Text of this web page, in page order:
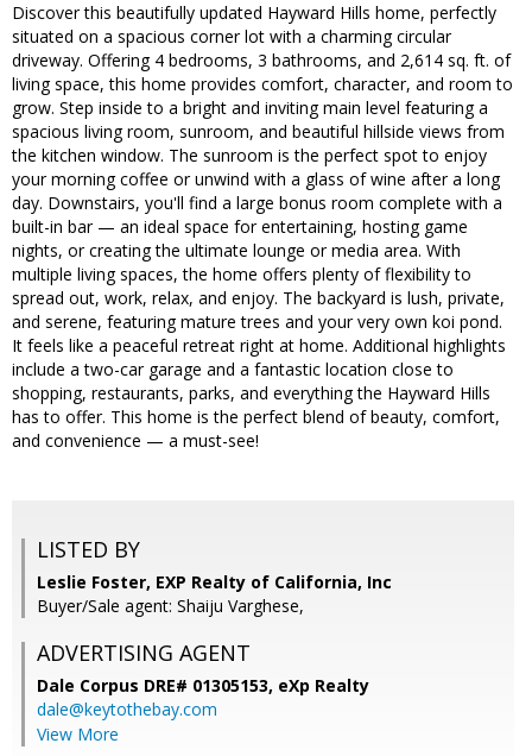
Discover this beautifully updated Hayward Hills home, perfectly
situated on a spacious corner lot with a charming circular
driveway. Offering 4 bedrooms, 3 bathrooms, and 2,614 sq. ft. of
living space, this home provides comfort, character, and room to
grow. Step inside to a bright and inviting main level featuring a
spacious living room, sunroom, and beautiful hillside views from
the kitchen window. The sunroom is the perfect spot to enjoy
your morning coffee or unwind with a glass of wine after a long
day. Downstairs, you'll find a large bonus room complete with a
built-in bar — an ideal space for entertaining, hosting game
nights, or creating the ultimate lounge or media area. With
multiple living spaces, the home offers plenty of flexibility to
spread out, work, relax, and enjoy. The backyard is lush, private,
and serene, featuring mature trees and your very own koi pond.
It feels like a peaceful retreat right at home. Additional highlights
include a two-car garage and a fantastic location close to
shopping, restaurants, parks, and everything the Hayward Hills
has to offer. This home is the perfect blend of beauty, comfort,
and convenience — a must-see!
LISTED BY
Leslie Foster, EXP Realty of California, Inc
Buyer/Sale agent: Shaiju Varghese,
ADVERTISING AGENT
Dale Corpus DRE# 01305153, eXp Realty
dale@keytothebay.com
View More